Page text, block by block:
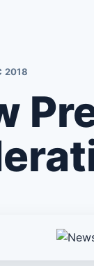
2018